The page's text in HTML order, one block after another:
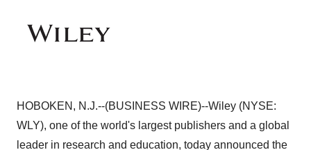
HOBOKEN, N.J.--(BUSINESS WIRE)--Wiley (NYSE:
WLY), one of the world's largest publishers and a global
leader in research and education, today announced the